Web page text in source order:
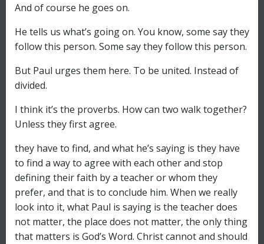
And of course he goes on.
He tells us what’s going on. You know, some say they
follow this person. Some say they follow this person.
But Paul urges them here. To be united. Instead of
divided.
I think it’s the proverbs. How can two walk together?
Unless they first agree.
they have to find, and what he’s saying is they have
to find a way to agree with each other and stop
defining their faith by a teacher or whom they
prefer, and that is to conclude him. When we really
look into it, what Paul is saying is the teacher does
not matter, the place does not matter, the only thing
that matters is God’s Word. Christ cannot and should